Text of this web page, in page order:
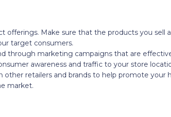
offerings. Make sure that the products you sell
target consumers.
through marketing campaigns that are
awareness and traffic to your store
other retailers and brands to help promote your
market.